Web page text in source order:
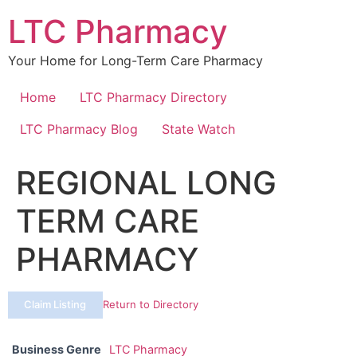
content
LTC Pharmacy
Your Home for Long-Term Care Pharmacy
Home
LTC Pharmacy Directory
LTC Pharmacy Blog
State Watch
REGIONAL LONG
TERM CARE
PHARMACY
Claim Listing Return to Directory
Business Genre
LTC Pharmacy